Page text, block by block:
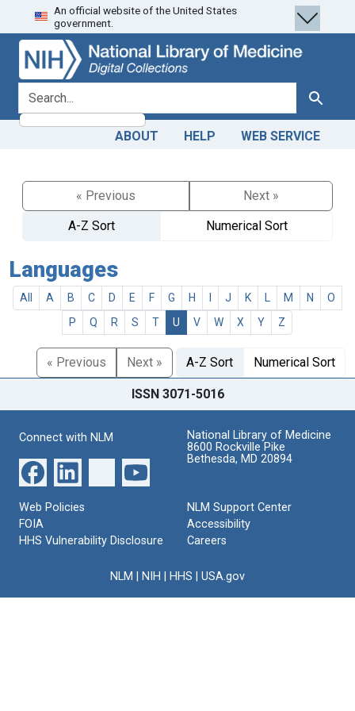
Skip
to
search
Skip to
main
content
An official website of the United States
government.
search for Search
ABOUT HELP WEB SERVICE
« Previous
Next »
A-Z Sort
Numerical Sort
Languages
All A B C D E F G H J K M N
O
P
Q R S T U V W X Y Z
« Previous Next » A-Z Sort Numerical Sort
ISSN 3071-5016
Connect with NLM
National Library of Medicine
8600 Rockville Pike
Bethesda, MD 20894
Web Policies
FOIA
HHS Vulnerability Disclosure
NLM Support Center
Accessibility
Careers
NLM NIH HHS USA.gov